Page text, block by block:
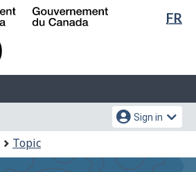
Skip
FR
Sign in
Topic